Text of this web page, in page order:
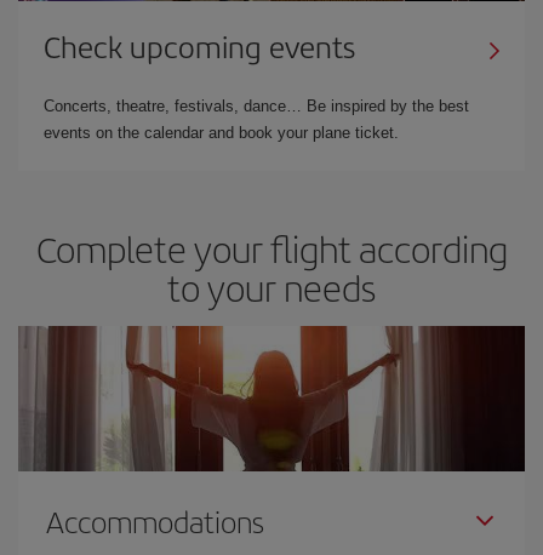
Check upcoming events
Concerts, theatre, festivals, dance… Be inspired by the best
events on the calendar and book your plane ticket.
Complete your flight according
to your needs
Accommodations